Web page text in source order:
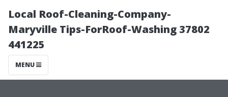
Local Roof-Cleaning-Company-
Maryville Tips-ForRoof-Washing 37802
441225
MENU